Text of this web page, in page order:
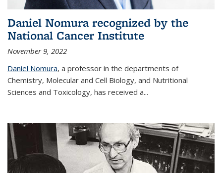
Daniel Nomura recognized by the
National Cancer Institute
November 9, 2022
Daniel Nomura, a professor in the departments of
Chemistry, Molecular and Cell Biology, and Nutritional
Sciences and Toxicology, has received a...